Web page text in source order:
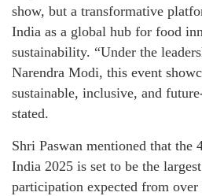
show, but a transformative
India as a global hub for food
sustainability. “Under the
Narendra Modi, this event
sustainable, inclusive, and
stated.
Shri Paswan mentioned that the
India 2025 is set to be the
participation expected from